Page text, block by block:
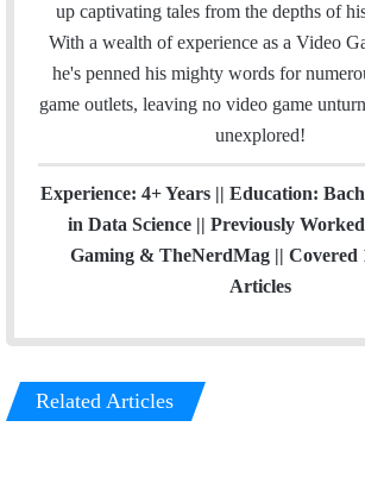
up captivating tales from the depths of
With a wealth of experience as a Video
he's penned his mighty words for
game outlets, leaving no video game
unexplored!
Experience: 4+ Years || Education:
in Data Science || Previously
Gaming & TheNerdMag || Covered
Articles
Related Articles